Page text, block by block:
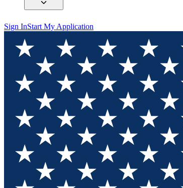
Sign InStart My Application